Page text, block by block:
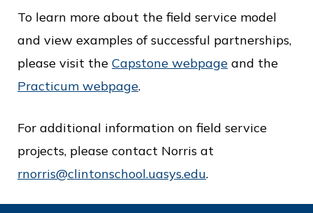
To learn more about the field service model
and view examples of successful partnerships,
please visit the Capstone webpage and the
Practicum webpage.
For additional information on field service
projects, please contact Norris at
rnorris@clintonschool.uasys.edu.